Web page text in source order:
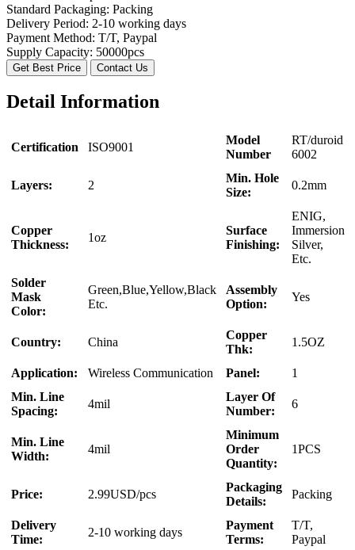
Standard Packaging: Packing
Delivery Period: 2-10 working days
Payment Method: T/T, Paypal
Supply Capacity: 50000pcs
Get Best Price Contact Us
Detail Information
Certification ISO9001
Model
Number
RT/duroid
6002
Layers: 2
Min. Hole
Size:
0.2mm
Copper
Thickness:
1oz
Surface
Finishing:
ENIG,
Immersion
Silver,
Etc.
Solder
Mask
Color:
Green,Blue,Yellow,Black
Etc.
Assembly
Option:
Yes
Country: China
Copper
Thk:
1.5OZ
Application: Wireless Communication Panel:
1
Min. Line
Spacing:
4mil
Layer Of
Number:
6
Min. Line
Width:
4mil
Minimum
Order
Quantity:
1PCS
Price: 2.99USD/pcs
Packaging
Details:
Packing
Delivery
Time:
2-10 working days
Payment
Terms:
T/T,
Paypal